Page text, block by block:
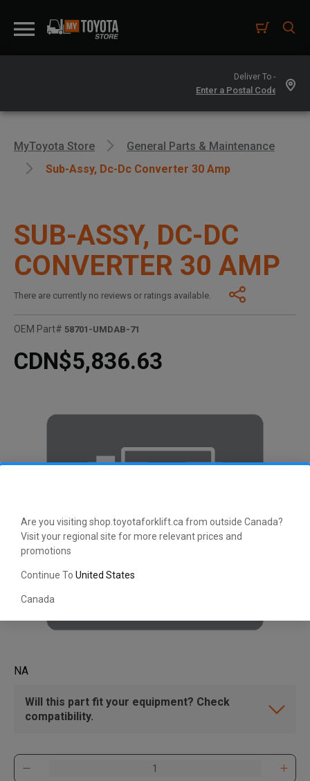
Are you visiting shop.toyotaforklift.ca from outside Canada?
Visit your regional site for more relevant prices and
promotions
Continue To United States
Canada
Deliver To -
MyToyota Store
General Parts & Maintenance
Sub-Assy, Dc-Dc Converter 30 Amp
SUB-ASSY, DC-DC
CONVERTER 30 AMP
There are currently no reviews or ratings available.
OEM Part# 58701-UMDAB-71
CDN$5,836.63
NA
Will this part fit your equipment? Check
compatibility.